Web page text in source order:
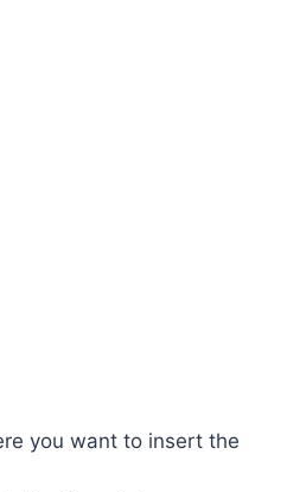
you want to insert the